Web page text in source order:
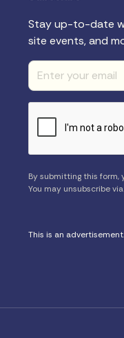
Stay up-to-date
site events, and
By submitting this form,
You may unsubscribe
This is an advertisement.